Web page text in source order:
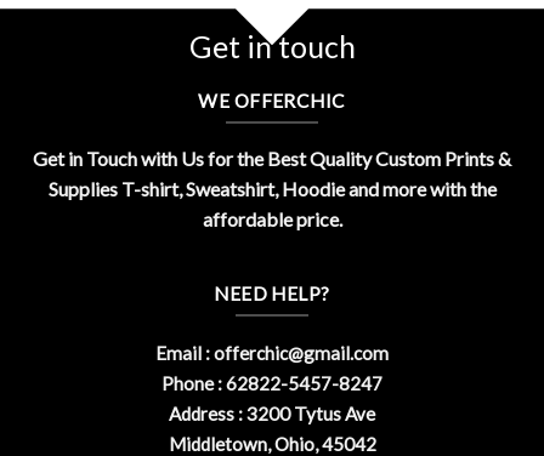
Get in touch
WE OFFERCHIC
Get in Touch with Us for the Best Quality Custom Prints &
Supplies T-shirt, Sweatshirt, Hoodie and more with the
affordable price.
NEED HELP?
Email :offerchic@gmail.com
Phone : 62822-5457-8247
Address : 3200 Tytus Ave
Middletown, Ohio, 45042